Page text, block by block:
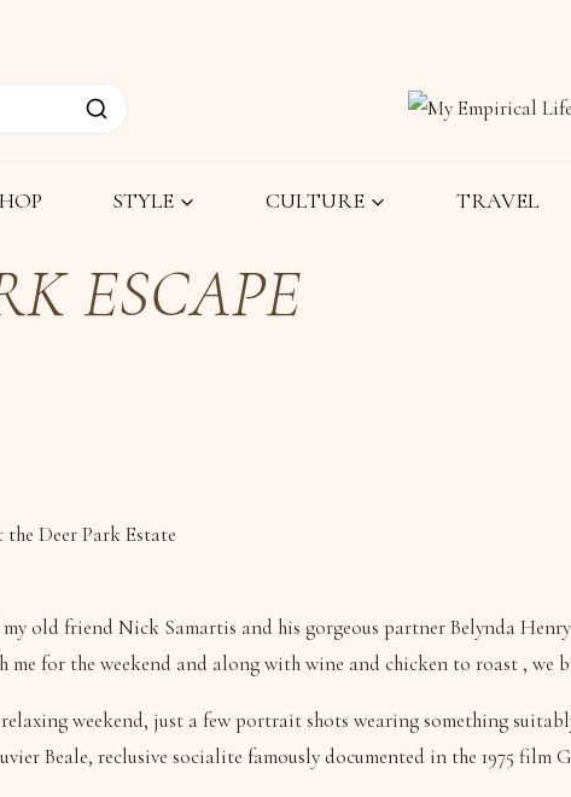
STYLE CULTURE TRAVEL
ESCAPE
old friend Nick Samartis and his gorgeous partner Belynda
for the weekend and along with wine and chicken to roast ,
weekend, just a few portrait shots wearing something
Beale, reclusive socialite famously documented in the 1975 film